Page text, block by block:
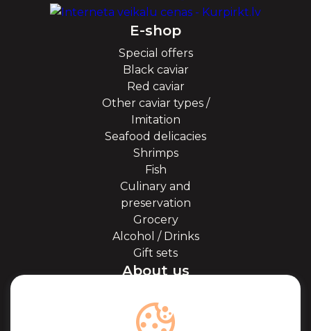
E-shop
Special offers
Black caviar
Red caviar
Other caviar types /
Imitation
Seafood delicacies
Shrimps
Fish
Culinary and
preservation
Grocery
Alcohol / Drinks
Gift sets
About us
About caviar
Blog